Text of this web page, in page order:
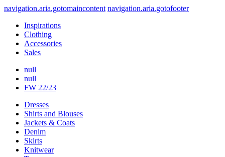
navigation.aria.gotomaincontent navigation.aria.gotofooter
Inspirations
Clothing
Accessories
Sales
null
null
FW 22/23
Dresses
Shirts and Blouses
Jackets & Coats
Denim
Skirts
Knitwear